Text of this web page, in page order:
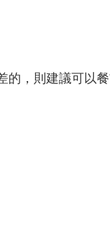
，則建議可以餐